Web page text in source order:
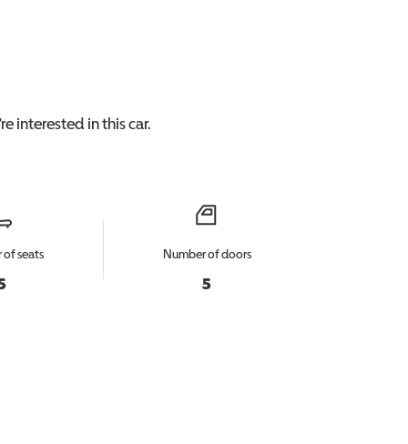
interested in thiscar.
of seats Number of doors
5